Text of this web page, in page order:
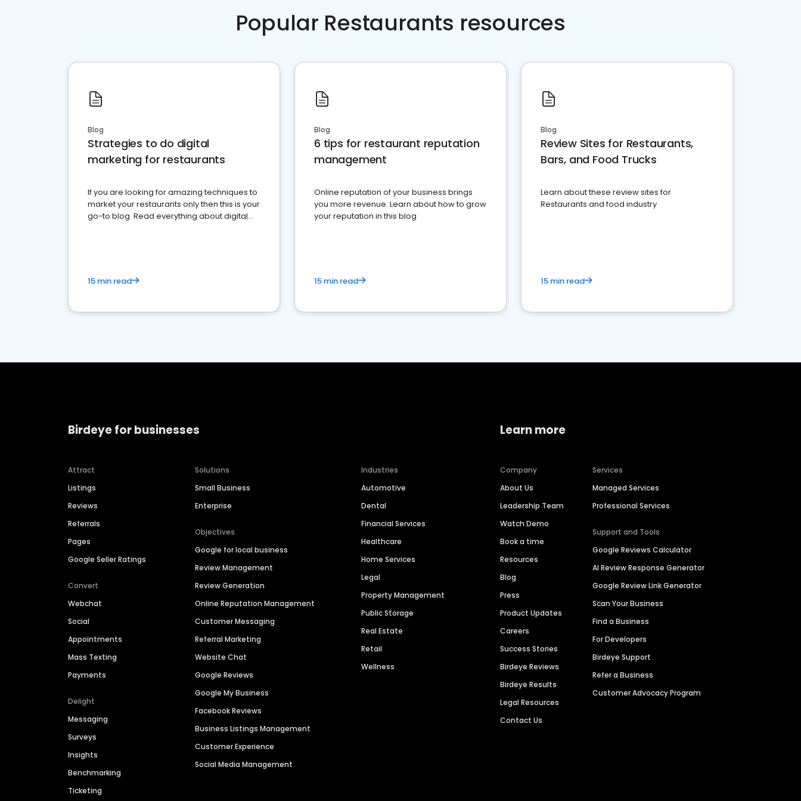
Popular Restaurants resources
Blog
Strategies to do digital
marketing for restaurants
If you are looking for amazing techniques to
market your restaurants only then this is your
go-to blog. Read everything about digital
15 min read
Blog
6 tips for restaurant reputation
management
Online reputation of your business brings
you more revenue. Learn about how to grow
your reputation in this blog
15 min read
Blog
Review Sites for Restaurants,
Bars, and Food Trucks
Learn about these review sites for
Restaurants and food industry
15 min read
Birdeye for businesses
Attract
Listings
Reviews
Referrals
Pages
Google Seller Ratings
Convert
Webchat
Social
Appointments
Mass Texting
Payments
Delight
Messaging
Surveys
Insights
Benchmarking
Ticketing
Solutions
Small Business
Enterprise
Objectives
Google for local business
Review Management
Review Generation
Online Reputation Management
Customer Messaging
Referral Marketing
Website Chat
Google Reviews
Google My Business
Facebook Reviews
Business Listings Management
Customer Experience
Social Media Management
Industries
Automotive
Dental
Financial Services
Healthcare
Home Services
Legal
Property Management
Public Storage
Real Estate
Retail
Wellness
Learn more
Company
About Us
Leadership Team
Watch Demo
Book a time
Resources
Blog
Press
Product Updates
Careers
Success Stories
Birdeye Reviews
Birdeye Results
Legal Resources
Contact Us
Services
Managed Services
Professional Services
Support and Tools
Google Reviews Calculator
AI Review Response Generator
Google Review Link Generator
Scan Your Business
Find a Business
For Developers
Birdeye Support
Refer a Business
Customer Advocacy Program